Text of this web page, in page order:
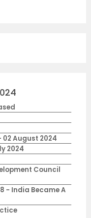
02 August 2024
2024
Council
- India Became A